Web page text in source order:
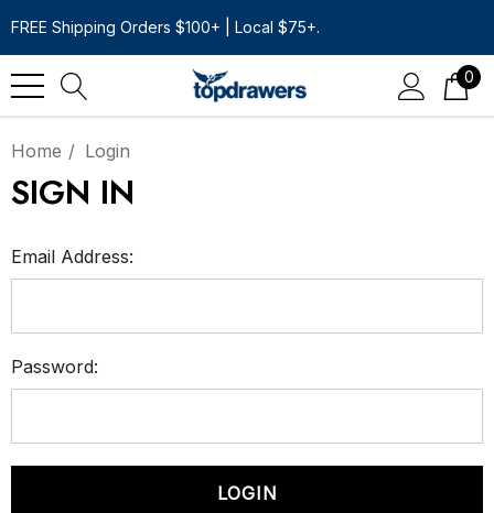
FREE Shipping Orders $100+ | Local $75+.
0
Home Login
SIGN IN
Email Address:
Password: